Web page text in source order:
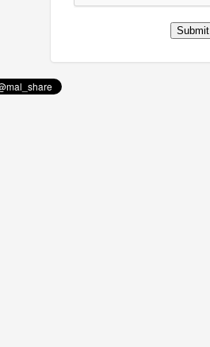
Submit